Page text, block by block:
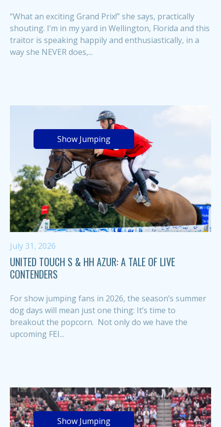
“What an exciting Grand Prix!” she says, practically
shouting. I’m in my yard in Wellington, Florida and this
traitor is speaking happily and enthusiastically, in a
way she NEVER does,...
Show Jumping
July 31, 2026
UNITED TOUCH S & HH AZUR: A TALE OF LIVE
CONTENDERS
For show jumping fans in 2026, the season’s summer
dog days will mean just one thing: It’s time to
breakout the popcorn. Not only do we have the
upcoming FEI...
Show Jumping